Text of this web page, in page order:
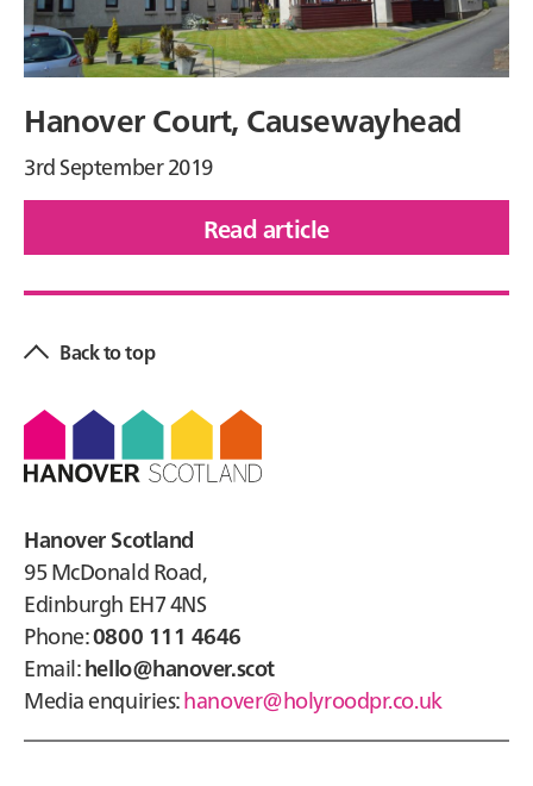
Hanover Court, Causewayhead
3rd September 2019
Read article
of
Sidebar
Back to top
Hanover Scotland
95 McDonald Road,
Edinburgh EH7 4NS
Phone:0800 111 4646
Email:hello@hanover.scot
Media enquiries:hanover@holyroodpr.co.uk